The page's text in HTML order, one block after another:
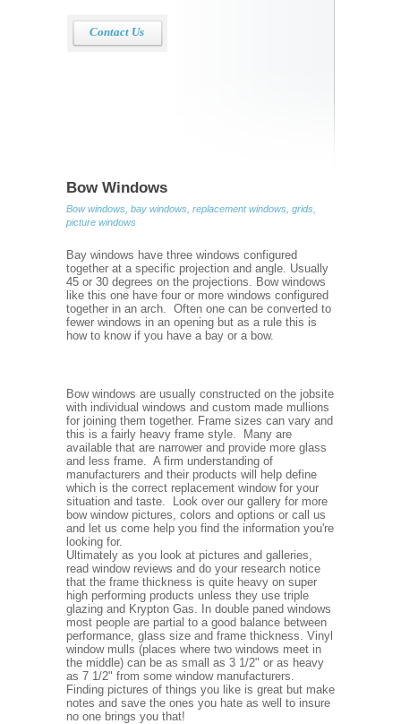
Contact Us
Bow Windows
Bow windows, bay windows, replacement windows, grids,
picture windows
Bay windows have three windows configured
together at a specific projection and angle. Usually
45 or 30 degrees on the projections. Bow windows
like this one have four or more windows configured
together in an arch. Often one can be converted to
fewer windows in an opening but as a rule this is
how to know if you have a bay or a bow.
Bow windows are usually constructed on the jobsite
with individual windows and custom made mullions
for joining them together. Frame sizes can vary and
this is a fairly heavy frame style. Many are
available that are narrower and provide more glass
and less frame. A firm understanding of
manufacturers and their products will help define
which is the correct replacement window for your
situation and taste. Look over our gallery for more
bow window pictures, colors and options or call us
and let us come help you find the information you're
looking for.
Ultimately as you look at pictures and galleries,
read window reviews and do your research notice
that the frame thickness is quite heavy on super
high performing products unless they use triple
glazing and Krypton Gas. In double paned windows
most people are partial to a good balance between
performance, glass size and frame thickness. Vinyl
window mulls (places where two windows meet in
the middle) can be as small as 3 1/2" or as heavy
as 7 1/2" from some window manufacturers.
Finding pictures of things you like is great but make
notes and save the ones you hate as well to insure
no one brings you that!